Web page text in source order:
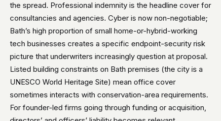
the spread. Professional indemnity is the headline cover for
consultancies and agencies. Cyber is now non-negotiable;
Bath’s high proportion of small home-or-hybrid-working
tech businesses creates a specific endpoint-security risk
picture that underwriters increasingly question at proposal.
Listed building constraints on Bath premises (the city is a
UNESCO World Heritage Site) mean office cover
sometimes interacts with conservation-area requirements.
For founder-led firms going through funding or acquisition,